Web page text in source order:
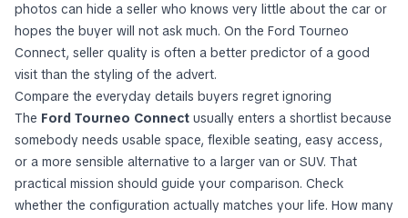
photos can hide a seller who knows very little about the car or
hopes the buyer will not ask much. On the Ford Tourneo
Connect, seller quality is often a better predictor of a good
visit than the styling of the advert.
Compare the everyday details buyers regret ignoring
The Ford Tourneo Connect usually enters a shortlist because
somebody needs usable space, flexible seating, easy access,
or a more sensible alternative to a larger van or SUV. That
practical mission should guide your comparison. Check
whether the configuration actually matches your life. How many